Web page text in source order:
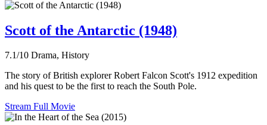
Scott of the Antarctic (1948)
7.1/10 Drama, History
The story of British explorer Robert Falcon Scott's 1912 expedition
and his quest to be the first to reach the South Pole.
Stream Full Movie